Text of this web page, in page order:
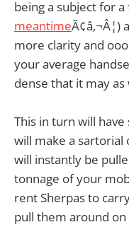
being a subject for
meantimeÃ¢â‚¬Â¦)
more clarity and
your average
dense that it may
This in turn will
will make a sartorial
will instantly be
tonnage of your
rent Sherpas to
pull them around